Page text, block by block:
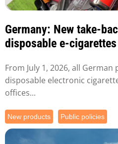
Germany: New take-
disposable e-cigarettes
From July 1, 2026, all
disposable electronic
offices...
New products Public policies